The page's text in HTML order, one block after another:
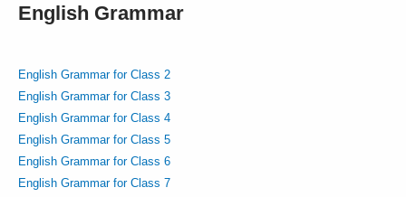
English Grammar
English Grammar for Class 2
English Grammar for Class 3
English Grammar for Class 4
English Grammar for Class 5
English Grammar for Class 6
English Grammar for Class 7